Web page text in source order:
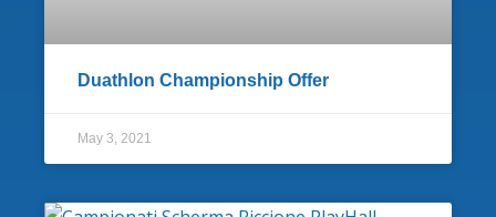
Duathlon Championship Offer
May 3, 2021